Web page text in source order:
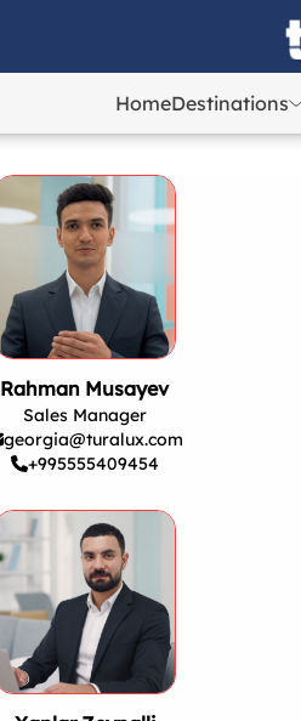
HomeDestinations
Rahman Musayev
Sales Manager
georgia@turalux.com
+995555409454